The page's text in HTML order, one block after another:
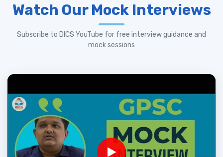
Watch Our Mock Interviews
Subscribe to DICS YouTube for free interview guidance and
mock sessions